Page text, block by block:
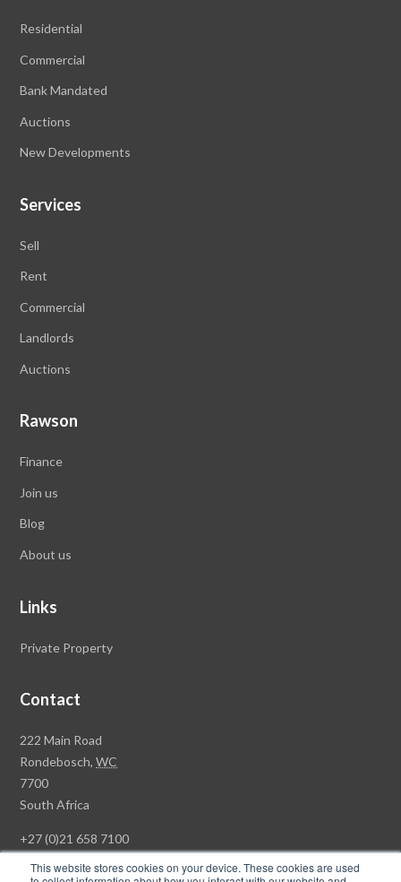
This website stores cookies on your device. These cookies are used
Residential
Commercial
Bank Mandated
Auctions
New Developments
Services
Sell
Rent
Commercial
Landlords
Auctions
Rawson
Finance
Join us
Blog
About us
Links
Private Property
Contact
Rawson
Property
Group
Head
222 Main Road
Rondebosch,WC
7700
South Africa
+27 (0)21 658 7100